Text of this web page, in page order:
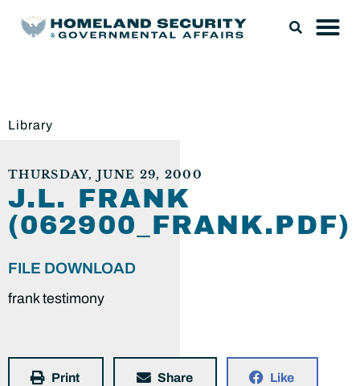
Library
THURSDAY, JUNE 29, 2000
J.L. FRANK
(062900_FRANK.PDF)
FILE DOWNLOAD
frank testimony
Print Share Like